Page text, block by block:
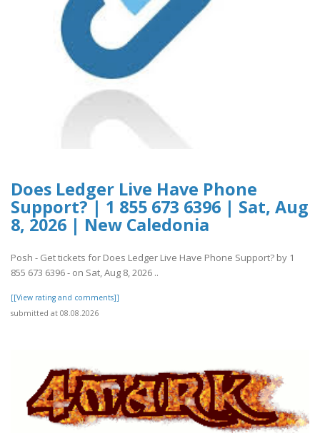
Does Ledger Live Have Phone
Support? | 1 855 673 6396 | Sat, Aug
8, 2026 | New Caledonia
Posh - Get tickets for Does Ledger Live Have Phone Support? by 1
855 673 6396 - on Sat, Aug 8, 2026 ..
[[View rating and comments]]
submitted at 08.08.2026